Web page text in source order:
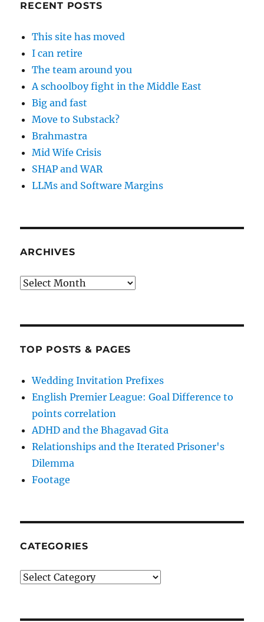
RECENT POSTS
This site has moved
I can retire
The team around you
A schoolboy fight in the Middle East
Big and fast
Move to Substack?
Brahmastra
Mid Wife Crisis
SHAP and WAR
LLMs and Software Margins
ARCHIVES
Archives
TOP POSTS & PAGES
Wedding Invitation Prefixes
English Premier League: Goal Difference to
points correlation
ADHD and the Bhagavad Gita
Relationships and the Iterated Prisoner's
Dilemma
Footage
CATEGORIES
Categories